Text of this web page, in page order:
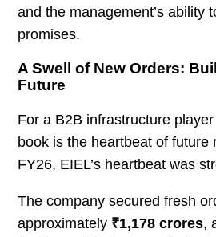
and the management’s ability
promises.
A Swell of New Orders:
Future
For a B2B infrastructure
book is the heartbeat of future
FY26, EIEL’s heartbeat was
The company secured fresh
approximately ₹1,178 crores,